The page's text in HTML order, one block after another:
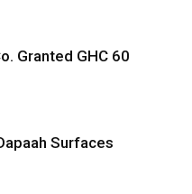
Granted GHC 60
Surfaces